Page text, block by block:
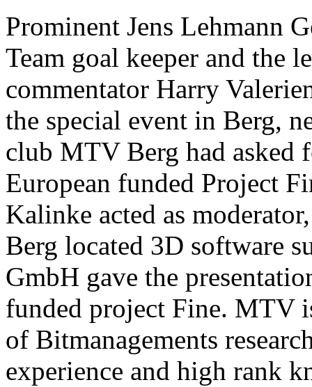
Prominent Jens Lehmann
Team goal keeper and the
commentator Harry
the special event in Berg,
club MTV Berg had asked
European funded Project
Kalinke acted as
Berg located 3D software
GmbH gave the
funded project Fine. MTV
of Bitmanagements
experience and high rank